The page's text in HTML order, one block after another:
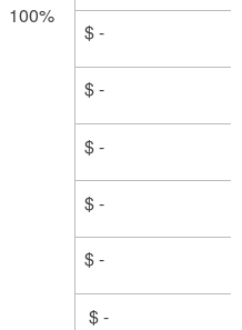
100%
$ -
$ -
$ -
$ -
$ -
$ -